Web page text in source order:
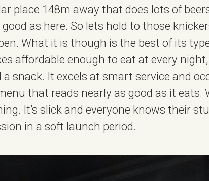
place 148m away that does lots of
as here. So lets hold to those
What it is though is the best of its
affordable enough to eat at every
snack. It excels at smart service and
that reads nearly as good as it eats.
It’s slick and everyone knows their
in a soft launch period.